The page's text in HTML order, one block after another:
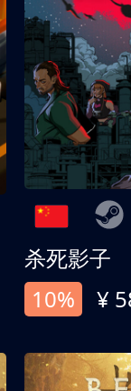
杀死影子
10%
¥